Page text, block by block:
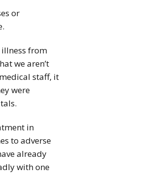
or
from
we aren’t
staff, it
were
in
to adverse
already
with one